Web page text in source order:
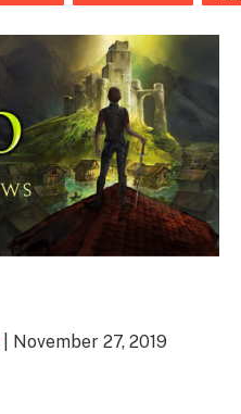
| November 27, 2019